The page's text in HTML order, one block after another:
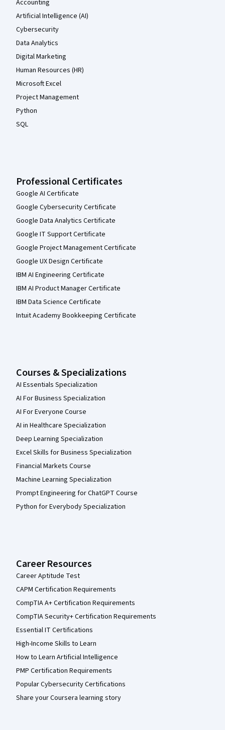
Accounting
Artificial Intelligence (AI)
Cybersecurity
Data Analytics
Digital Marketing
Human Resources (HR)
Microsoft Excel
Project Management
Python
SQL
Professional Certificates
Google AI Certificate
Google Cybersecurity Certificate
Google Data Analytics Certificate
Google IT Support Certificate
Google Project Management Certificate
Google UX Design Certificate
IBM AI Engineering Certificate
IBM AI Product Manager Certificate
IBM Data Science Certificate
Intuit Academy Bookkeeping Certificate
Courses & Specializations
AI Essentials Specialization
AI For Business Specialization
AI For Everyone Course
AI in Healthcare Specialization
Deep Learning Specialization
Excel Skills for Business Specialization
Financial Markets Course
Machine Learning Specialization
Prompt Engineering for ChatGPT Course
Python for Everybody Specialization
Career Resources
Career Aptitude Test
CAPM Certification Requirements
CompTIA A+ Certification Requirements
CompTIA Security+ Certification Requirements
Essential IT Certifications
High-Income Skills to Learn
How to Learn Artificial Intelligence
PMP Certification Requirements
Popular Cybersecurity Certifications
Share your Coursera learning story